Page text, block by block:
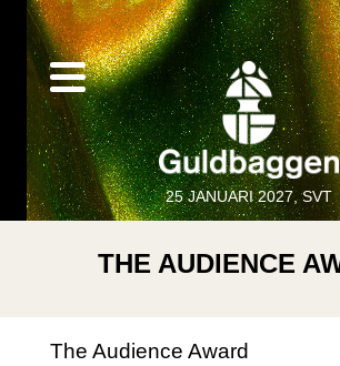
25 JANUARI 2027, SVT
THE AUDIENCE
The Audience Award